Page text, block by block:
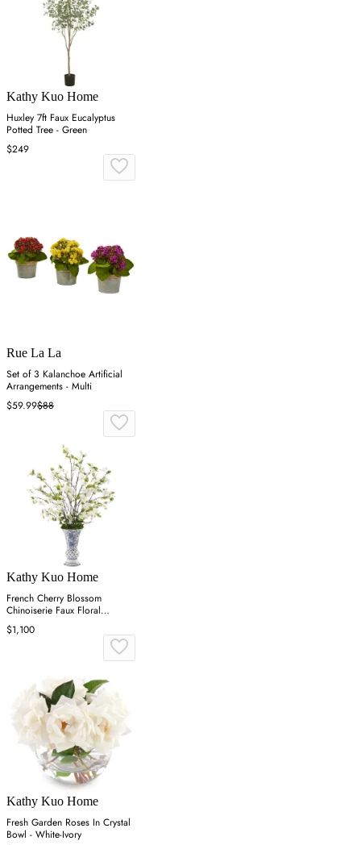
Kathy Kuo Home
Huxley 7ft Faux Eucalyptus
Potted Tree - Green
$249
Rue La La
Set of 3 Kalanchoe Artificial
Arrangements - Multi
$59.99$88
Kathy Kuo Home
French Cherry Blossom
Chinoiserie Faux Floral
Arrangement - White
$1,100
Kathy Kuo Home
Fresh Garden Roses In Crystal
Bowl - White-Ivory